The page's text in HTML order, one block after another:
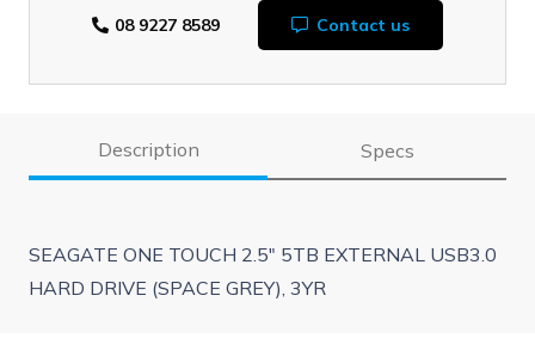
08 9227 8589 Contact us
Description Specs
SEAGATE ONE TOUCH 2.5″ 5TB EXTERNAL USB3.0
HARD DRIVE (SPACE GREY), 3YR